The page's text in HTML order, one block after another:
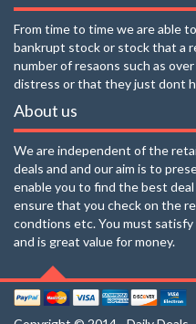
From time to time we are able
bankrupt stock or stock that a
number of resaons such as
distress or that they just dont
About us
We are independent of the
deals and and our aim is to
enable you to find the best
ensure that you check on the
condtions etc. You must
and is great value for money.